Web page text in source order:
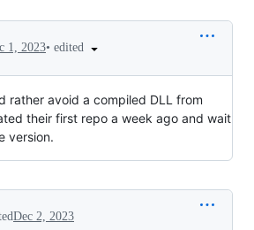
1, 2023• edited
rather avoid a compiled DLL from
their first repo a week ago and wait
version.
Dec 2, 2023